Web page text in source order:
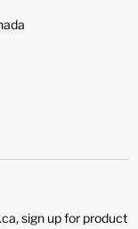
sign up for product